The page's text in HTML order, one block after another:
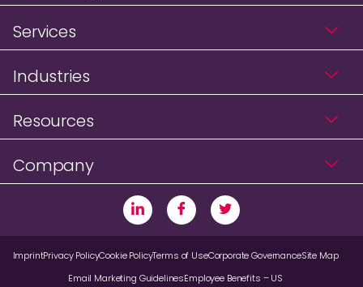
Services
Industries
Resources
Company
ImprintPrivacy PolicyCookie PolicyTerms of UseCorporate GovernanceSite Map
Email Marketing GuidelinesEmployee Benefits – US